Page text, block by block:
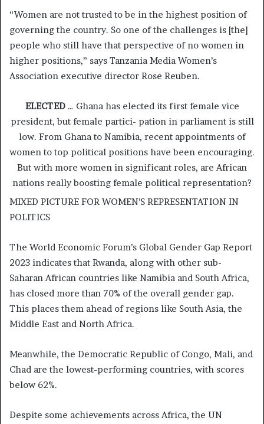
“Women are not trusted to be in the highest position of
governing the country. So one of the challenges is [the]
people who still have that perspective of no women in
higher positions,” says Tanzania Media Women’s
Association executive director Rose Reuben.
ELECTED … Ghana has elected its first female vice
president, but female partici- pation in parliament is still
low. From Ghana to Namibia, recent appointments of
women to top political positions have been encouraging.
But with more women in significant roles, are African
nations really boosting female political representation?
MIXED PICTURE FOR WOMEN’S REPRESENTATION IN
POLITICS
The World Economic Forum’s Global Gender Gap Report
2023 indicates that Rwanda, along with other sub-
Saharan African countries like Namibia and South Africa,
has closed more than 70% of the overall gender gap.
This places them ahead of regions like South Asia, the
Middle East and North Africa.
Meanwhile, the Democratic Republic of Congo, Mali, and
Chad are the lowest-performing countries, with scores
below 62%.
Despite some achievements across Africa, the UN